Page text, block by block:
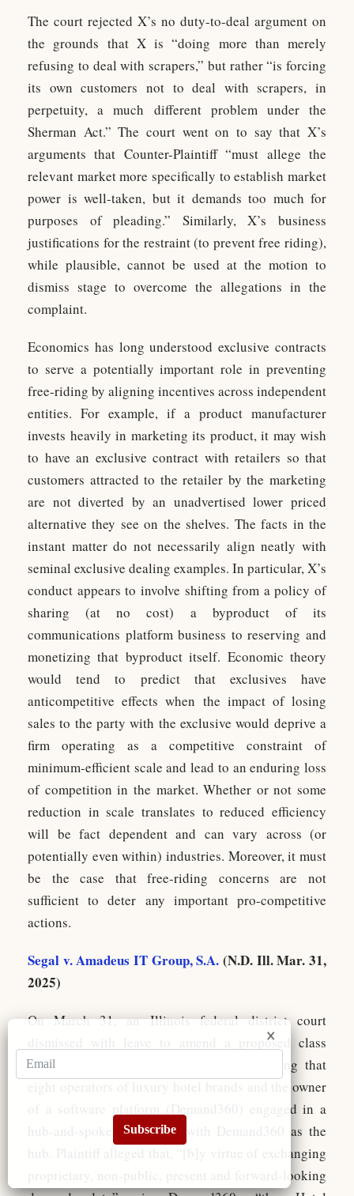
The court rejected X’s no duty-to-deal argument on
the grounds that X is “doing more than merely
refusing to deal with scrapers,” but rather “is forcing
its own customers not to deal with scrapers, in
perpetuity, a much different problem under the
Sherman Act.” The court went on to say that X’s
arguments that Counter-Plaintiff “must allege the
relevant market more specifically to establish market
power is well-taken, but it demands too much for
purposes of pleading.” Similarly, X’s business
justifications for the restraint (to prevent free riding),
while plausible, cannot be used at the motion to
dismiss stage to overcome the allegations in the
complaint.
Economics has long understood exclusive contracts
to serve a potentially important role in preventing
free-riding by aligning incentives across independent
entities. For example, if a product manufacturer
invests heavily in marketing its product, it may wish
to have an exclusive contract with retailers so that
customers attracted to the retailer by the marketing
are not diverted by an unadvertised lower priced
alternative they see on the shelves. The facts in the
instant matter do not necessarily align neatly with
seminal exclusive dealing examples. In particular, X’s
conduct appears to involve shifting from a policy of
sharing (at no cost) a byproduct of its
communications platform business to reserving and
monetizing that byproduct itself. Economic theory
would tend to predict that exclusives have
anticompetitive effects when the impact of losing
sales to the party with the exclusive would deprive a
firm operating as a competitive constraint of
minimum-efficient scale and lead to an enduring loss
of competition in the market. Whether or not some
reduction in scale translates to reduced efficiency
will be fact dependent and can vary across (or
potentially even within) industries. Moreover, it must
be the case that free-riding concerns are not
sufficient to deter any important pro-competitive
actions.
Segal v. Amadeus IT Group, S.A. (N.D. Ill. Mar. 31,
2025)
On March 31, an Illinois federal district court
dismissed with leave to amend a proposed class
action under Sherman Act Section 1 alleging that
eight operators of luxury hotel brands and the owner
of a software platform (Demand360) engaged in a
hub-and-spoke conspiracy with Demand360 as the
hub. Plaintiff alleged that, “[b]y virtue of exchanging
proprietary, non‐public, present and forward‐looking
Subscribe